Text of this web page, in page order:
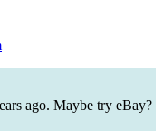
ago. Maybe try eBay?